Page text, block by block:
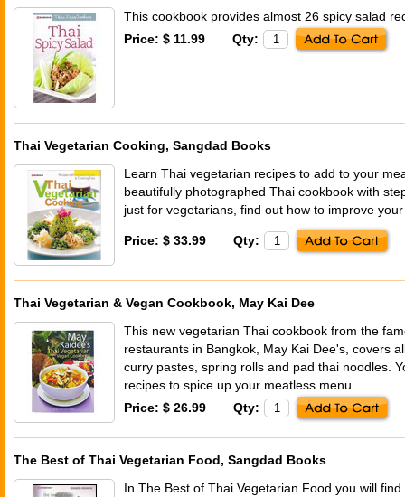
This cookbook provides almost 26 spicy salad
Price: $ 11.99
Qty:
Thai Vegetarian Cooking, Sangdad Books
Learn Thai vegetarian recipes to add to your
beautifully photographed Thai cookbook with
just for vegetarians, find out how to improve
Price: $ 33.99 Qty:
Thai Vegetarian & Vegan Cookbook, May Kai Dee
This new vegetarian Thai cookbook from the
restaurants in Bangkok, May Kai Dee's, covers
curry pastes, spring rolls and pad thai noodles.
recipes to spice up your meatless menu.
Price: $ 26.99
Qty:
The Best of Thai Vegetarian Food, Sangdad Books
In The Best of Thai Vegetarian Food you will